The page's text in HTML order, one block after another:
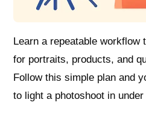
Learn a repeatable workflow
for portraits, products, and
Follow this simple plan and
to light a photoshoot in under